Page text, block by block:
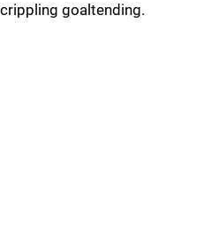
crippling goaltending.